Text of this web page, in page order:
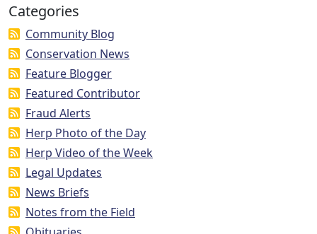
Categories
Community Blog
Conservation News
Feature Blogger
Featured Contributor
Fraud Alerts
Herp Photo of the Day
Herp Video of the Week
Legal Updates
News Briefs
Notes from the Field